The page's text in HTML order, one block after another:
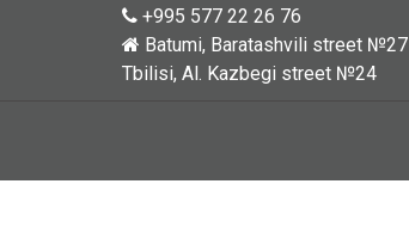
+995 577 22 26 76
Batumi, Baratashvili street №27
Tbilisi, Al. Kazbegi street №24